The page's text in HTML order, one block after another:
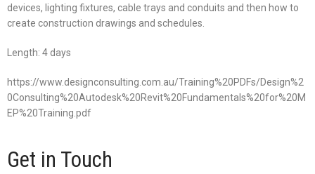
devices, lighting fixtures, cable trays and conduits and then how to
create construction drawings and schedules.
Length: 4 days
https://www.designconsulting.com.au/Training%20PDFs/Design%2
0Consulting%20Autodesk%20Revit%20Fundamentals%20for%20M
EP%20Training.pdf
Get in Touch